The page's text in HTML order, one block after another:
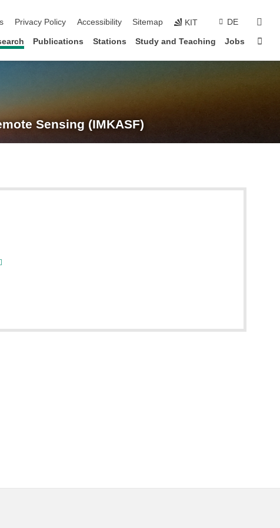
Privacy Policy Accessibility Sitemap KIT DE
Publications Stations Study and Teaching Jobs
Sensing (IMKASF)